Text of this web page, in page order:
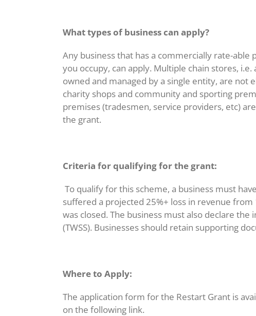
What types of business can apply?
Any business that has a commercially rate-
you occupy, can apply. Multiple chain stores,
owned and managed by a single entity, are not
charity shops and community and sporting
premises (tradesmen, service providers, etc)
the grant.
Criteria for qualifying for the grant:
To qualify for this scheme, a business must
suffered a projected 25%+ loss in revenue
was closed. The business must also declare
(TWSS). Businesses should retain supporting
Where to Apply:
The application form for the Restart Grant is
on the following link.